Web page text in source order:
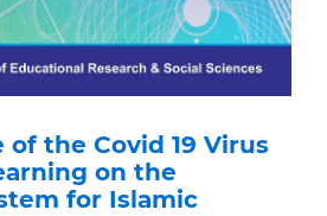
of the Covid 19 Virus
on the
for Islamic